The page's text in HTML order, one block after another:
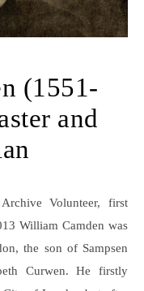
(1551-
and
Volunteer, first
William Camden was
the son of Sampsen
Curwen. He firstly